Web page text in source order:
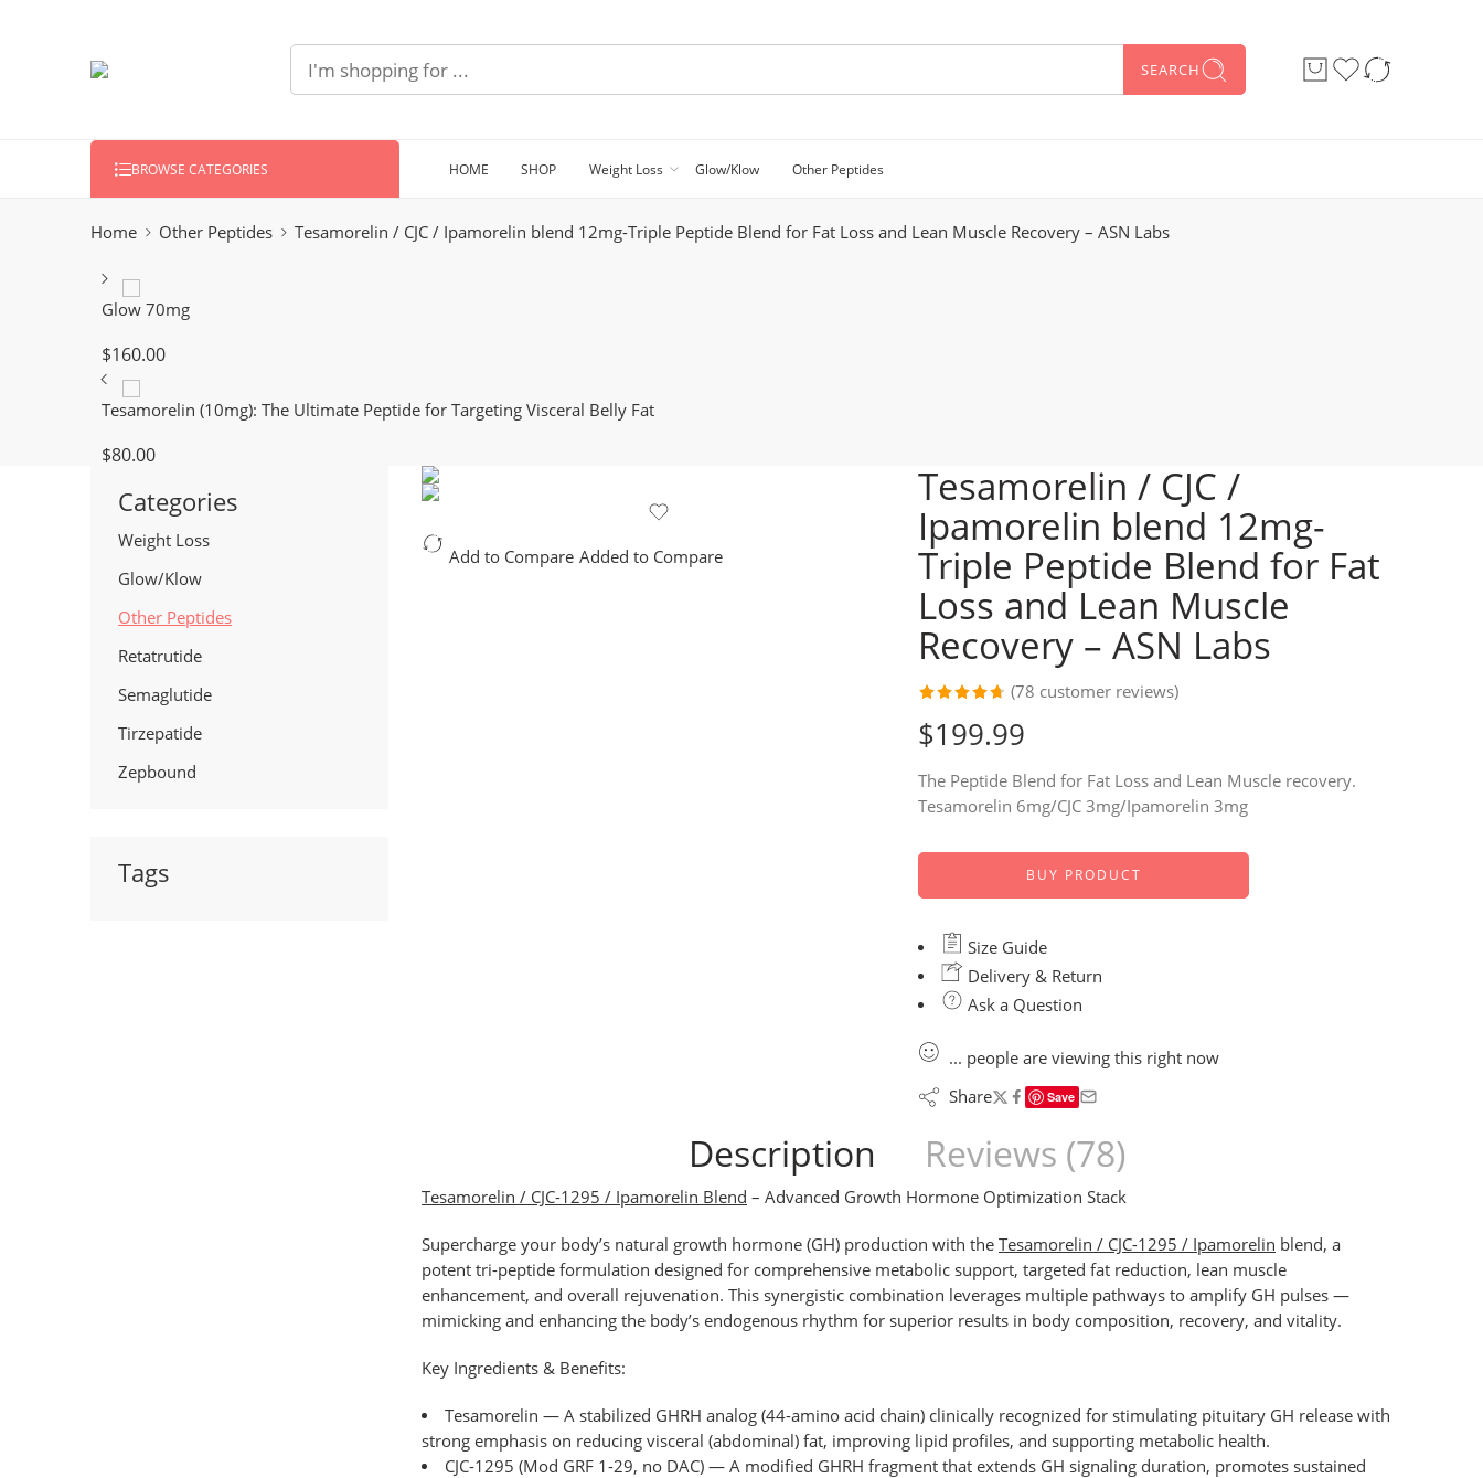
SEARCH
BROWSE CATEGORIES HOME SHOP Weight Loss Glow/Klow Other Peptides
Home Other Peptides Tesamorelin / CJC / Ipamorelin blend 12mg-Triple Peptide Blend for Fat Loss and Lean Muscle Recovery – ASN Labs
Glow 70mg
$160.00
Tesamorelin (10mg): The Ultimate Peptide for Targeting Visceral Belly Fat
$80.00
Add to Compare Added to Compare
Tesamorelin / CJC /
Ipamorelin blend 12mg-
Triple Peptide Blend for Fat
Loss and Lean Muscle
Recovery – ASN Labs
Rated 4.69
out of 5
based on
78
customer
(78 customer reviews)
$199.99
The Peptide Blend for Fat Loss and Lean Muscle recovery.
Tesamorelin 6mg/CJC 3mg/Ipamorelin 3mg
BUY PRODUCT
Size Guide
Delivery & Return
Ask a Question
... people are viewing this right now
Share
Save
Description Reviews (78)
Tesamorelin / CJC-1295 / Ipamorelin Blend – Advanced Growth Hormone Optimization Stack
Supercharge your body’s natural growth hormone (GH) production with the Tesamorelin / CJC-1295 / Ipamorelin blend, a
potent tri-peptide formulation designed for comprehensive metabolic support, targeted fat reduction, lean muscle
enhancement, and overall rejuvenation. This synergistic combination leverages multiple pathways to amplify GH pulses —
mimicking and enhancing the body’s endogenous rhythm for superior results in body composition, recovery, and vitality.
Key Ingredients & Benefits:
Tesamorelin — A stabilized GHRH analog (44-amino acid chain) clinically recognized for stimulating pituitary GH release with
strong emphasis on reducing visceral (abdominal) fat, improving lipid profiles, and supporting metabolic health.
CJC-1295 (Mod GRF 1-29, no DAC)— A modified GHRH fragment that extends GH signaling duration, promotes sustained
Categories
Weight Loss
Glow/Klow
Other Peptides
Retatrutide
Semaglutide
Tirzepatide
Zepbound
Tags